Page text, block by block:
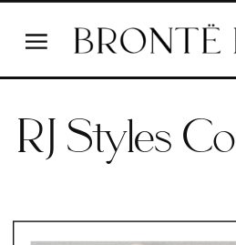
RJ Styles Co